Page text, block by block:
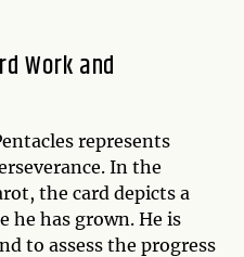
Work and
represents
In the
the card depicts a
he has grown. He is
to assess the progress